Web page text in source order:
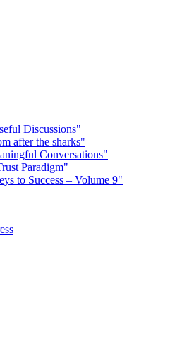
Discussions"
after the sharks"
Conversations"
Paradigm"
to Success – Volume 9"